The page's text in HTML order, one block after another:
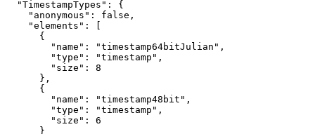
"TimestampTypes" :
{
"anonymous" : false ,
"elements" :
[
{
"name" : "timestamp64bitJulian" ,
"type" : "timestamp" ,
"size" :
8
} ,
{
"name" : "timestamp48bit" ,
"type" : "timestamp" ,
"size" :
6
}